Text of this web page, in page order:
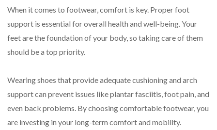
When it comes to footwear, comfort is key. Proper foot
support is essential for overall health and well-being. Your
feet are the foundation of your body, so taking care of them
should be a top priority.
Wearing shoes that provide adequate cushioning and arch
support can prevent issues like plantar fasciitis, foot pain, and
even back problems. By choosing comfortable footwear, you
are investing in your long-term comfort and mobility.